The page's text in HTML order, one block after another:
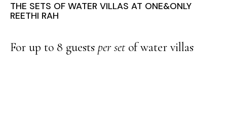
THE SETS OF WATER VILLAS AT ONE&ONLY
REETHI RAH
For up to 8 guests per set of water villas